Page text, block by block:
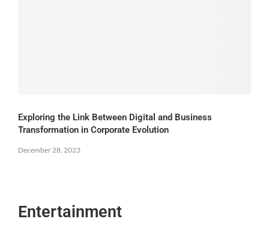
Exploring the Link Between Digital and Business
Transformation in Corporate Evolution
December 28, 2023
Entertainment